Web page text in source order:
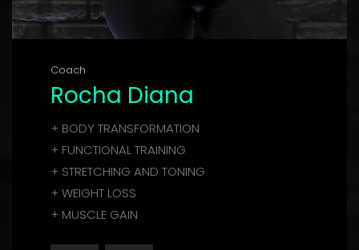
Coach
Rocha Diana
+ BODY TRANSFORMATION
+ FUNCTIONAL TRAINING
+ STRETCHING AND TONING
+ WEIGHT LOSS
+ MUSCLE GAIN